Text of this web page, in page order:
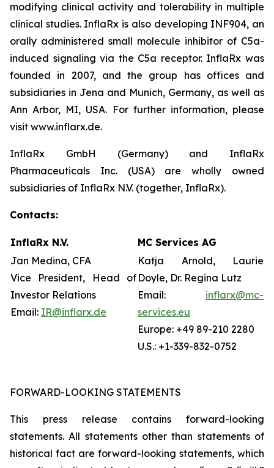
modifying clinical activity and tolerability in multiple
clinical studies. InflaRx is also developing INF904, an
orally administered small molecule inhibitor of C5a-
induced signaling via the C5a receptor. InflaRx was
founded in 2007, and the group has offices and
subsidiaries in Jena and Munich, Germany, as well as
Ann Arbor, MI, USA. For further information, please
visit www.inflarx.de.
InflaRx GmbH (Germany) and InflaRx
Pharmaceuticals Inc. (USA) are wholly owned
subsidiaries of InflaRx N.V. (together, InflaRx).
Contacts:
InflaRx N.V.
MC Services AG
Jan Medina, CFA
Vice President, Head of
Investor Relations
Email: IR@inflarx.de
Katja Arnold, Laurie
Doyle, Dr. Regina Lutz
Email: inflarx@mc-
services.eu
Europe: +49 89-210 2280
U.S.: +1-339-832-0752
FORWARD-LOOKING STATEMENTS
This press release contains forward-looking
statements. All statements other than statements of
historical fact are forward-looking statements, which